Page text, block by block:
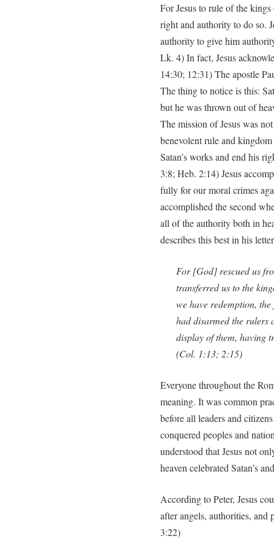
For Jesus to rule of the
right and authority to do so.
authority to give him
Lk. 4) In fact, Jesus
14:30; 12:31) The apostle
The thing to notice is this:
but he was thrown out of
The mission of Jesus was
benevolent rule and
Satan’s works and end his
3:8; Heb. 2:14) Jesus
fully for our moral crimes
accomplished the second
all of the authority both in
describes this best in his
For [God] rescued us
transferred us to the
we have redemption,
had disarmed the rulers
display of them, having
(Col. 1:13; 2:15)
Everyone throughout the
meaning. It was common
before all leaders and
conquered peoples and
understood that Jesus not
heaven celebrated Satan’s
According to Peter, Jesus
after angels, authorities, and
3:22)